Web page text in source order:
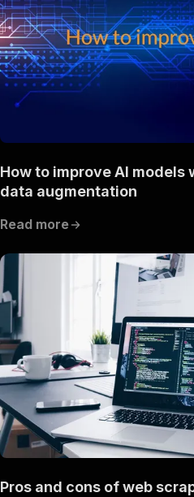
How to improve AI models
data augmentation
Read more
Pros and cons of web